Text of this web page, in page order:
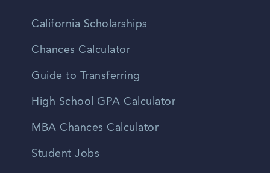
California Scholarships
Chances Calculator
Guide to Transferring
High School GPA Calculator
MBA Chances Calculator
Student Jobs